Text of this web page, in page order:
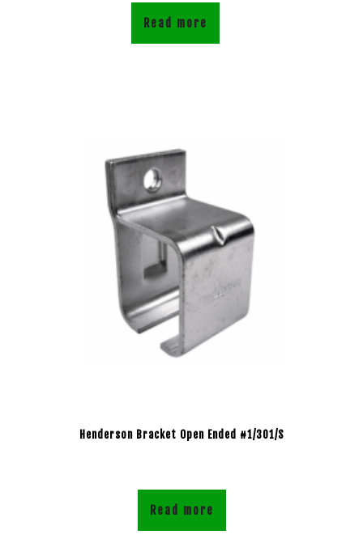
Read more
Henderson Bracket Open Ended #1/301/S
Read more